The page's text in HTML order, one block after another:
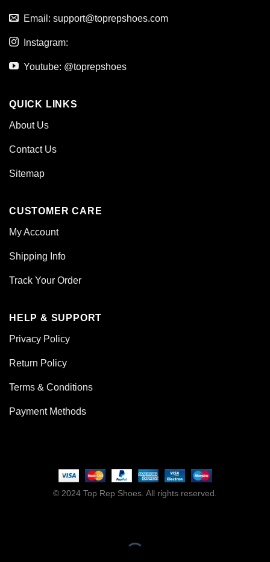
Email: support@toprepshoes.com
Instagram:
Youtube: @toprepshoes
QUICK LINKS
About Us
Contact Us
Sitemap
CUSTOMER CARE
My Account
Shipping Info
Track Your Order
HELP & SUPPORT
Privacy Policy
Return Policy
Terms & Conditions
Payment Methods
© 2024 Top Rep Shoes. All rights reserved.